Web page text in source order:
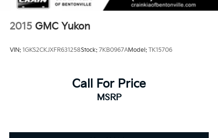
2015 GMC Yukon
VIN: 1GKS2CKJXFR631258Stock: 7KB0967AModel: TK15706
Call For Price
MSRP